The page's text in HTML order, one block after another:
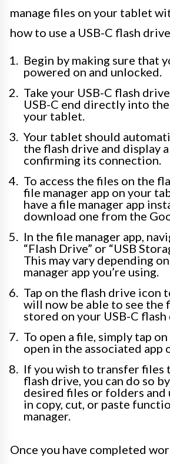
manage files on your tablet
how to use a USB-C flash
Begin by making sure that
powered on and unlocked.
Take your USB-C flash
USB-C end directly into
your tablet.
Your tablet should
the flash drive and display
confirming its connection.
To access the files on the
file manager app on your
have a file manager app
download one from the
In the file manager app,
“Flash Drive” or “USB
This may vary depending
manager app you’re using.
Tap on the flash drive icon
will now be able to see the
stored on your USB-C flash
To open a file, simply tap
open in the associated app
If you wish to transfer files
flash drive, you can do so
desired files or folders
in copy, cut, or paste
manager.
Once you have completed